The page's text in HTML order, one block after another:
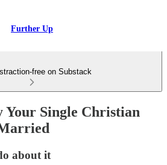
Further Up
free on Substack
Your Single Christian
about it